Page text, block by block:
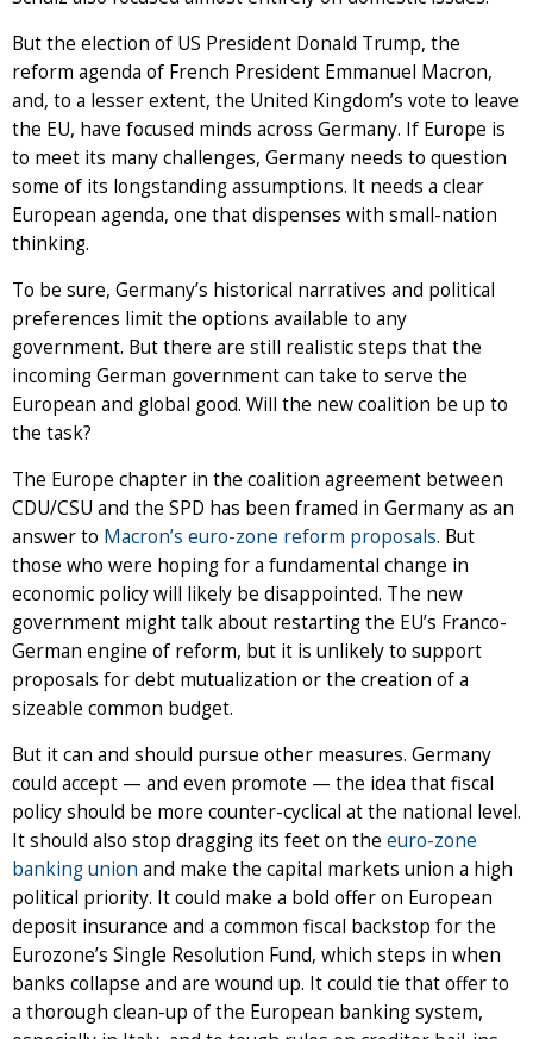
But the election of US President Donald Trump, the
reform agenda of French President Emmanuel Macron,
and, to a lesser extent, the United Kingdom’s vote to leave
the EU, have focused minds across Germany. If Europe is
to meet its many challenges, Germany needs to question
some of its longstanding assumptions. It needs a clear
European agenda, one that dispenses with small-nation
thinking.
To be sure, Germany’s historical narratives and political
preferences limit the options available to any
government. But there are still realistic steps that the
incoming German government can take to serve the
European and global good. Will the new coalition be up to
the task?
The Europe chapter in the coalition agreement between
CDU/CSU and the SPD has been framed in Germany as an
answer to Macron’s euro-zone reform proposals. But
those who were hoping for a fundamental change in
economic policy will likely be disappointed. The new
government might talk about restarting the EU’s Franco-
German engine of reform, but it is unlikely to support
proposals for debt mutualization or the creation of a
sizeable common budget.
But it can and should pursue other measures. Germany
could accept — and even promote — the idea that fiscal
policy should be more counter-cyclical at the national level.
It should also stop dragging its feet on the euro-zone
banking union and make the capital markets union a high
political priority. It could make a bold offer on European
deposit insurance and a common fiscal backstop for the
Eurozone’s Single Resolution Fund, which steps in when
banks collapse and are wound up. It could tie that offer to
a thorough clean-up of the European banking system,